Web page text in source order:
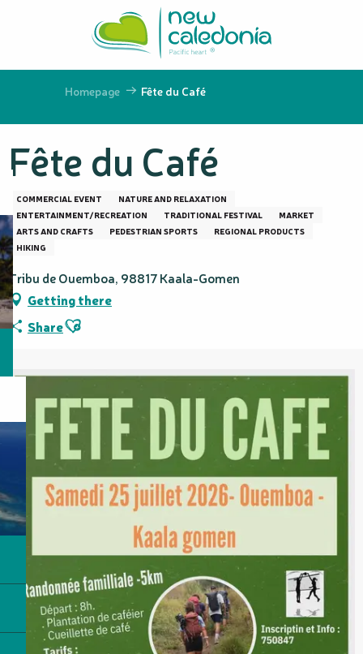
principal
Homepage Fête du Café
Fête du Café
COMMERCIAL EVENT
NATURE AND RELAXATION
ENTERTAINMENT/RECREATION
TRADITIONAL FESTIVAL
MARKET
ARTS AND CRAFTS
PEDESTRIAN SPORTS
REGIONAL PRODUCTS
HIKING
Tribu de Ouemboa, 98817 Kaala-Gomen
Getting there
ShareAjouter aux favoris